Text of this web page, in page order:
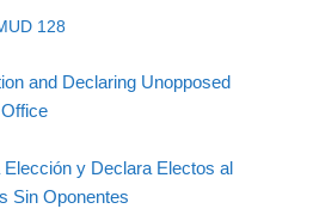
128
and Declaring Unopposed
y Declara Electos al
Sin Oponentes